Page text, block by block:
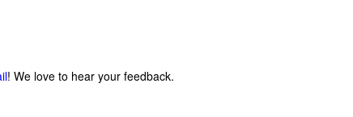
! We love to hear your feedback.